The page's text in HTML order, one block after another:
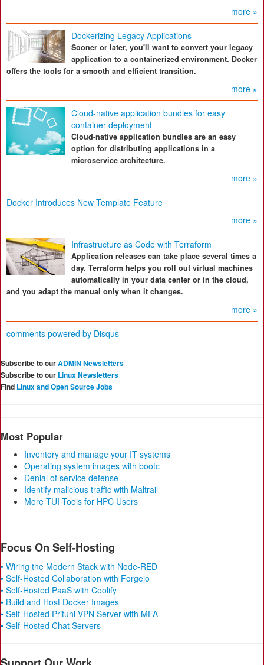
more »
Dockerizing Legacy Applications
Sooner or later, you'll want to convert your legacy
application to a containerized environment. Docker
offers the tools for a smooth and efficient transition.
more »
Cloud-native application bundles for easy
container deployment
Cloud-native application bundles are an easy
option for distributing applications in a
microservice architecture.
more »
Docker Introduces New Template Feature
more »
Infrastructure as Code with Terraform
Application releases can take place several times a
day. Terraform helps you roll out virtual machines
automatically in your data center or in the cloud,
and you adapt the manual only when it changes.
more »
comments powered by Disqus
Subscribe to ourADMIN Newsletters
Subscribe to our Linux Newsletters
Find Linux and Open Source Jobs
Most Popular
Inventory and manage your IT systems
Operating system images with bootc
Denial of service defense
Identify malicious traffic with Maltrail
More TUI Tools for HPC Users
Focus On Self-Hosting
• Wiring the Modern Stack with Node-RED
• Self-Hosted Collaboration with Forgejo
• Self-Hosted PaaS with Coolify
• Build and Host Docker Images
• Self-Hosted Pritunl VPN Server with MFA
• Self-Hosted Chat Servers